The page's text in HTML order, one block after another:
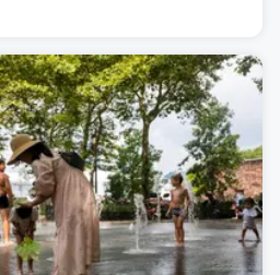
pockets of torrential rain and a